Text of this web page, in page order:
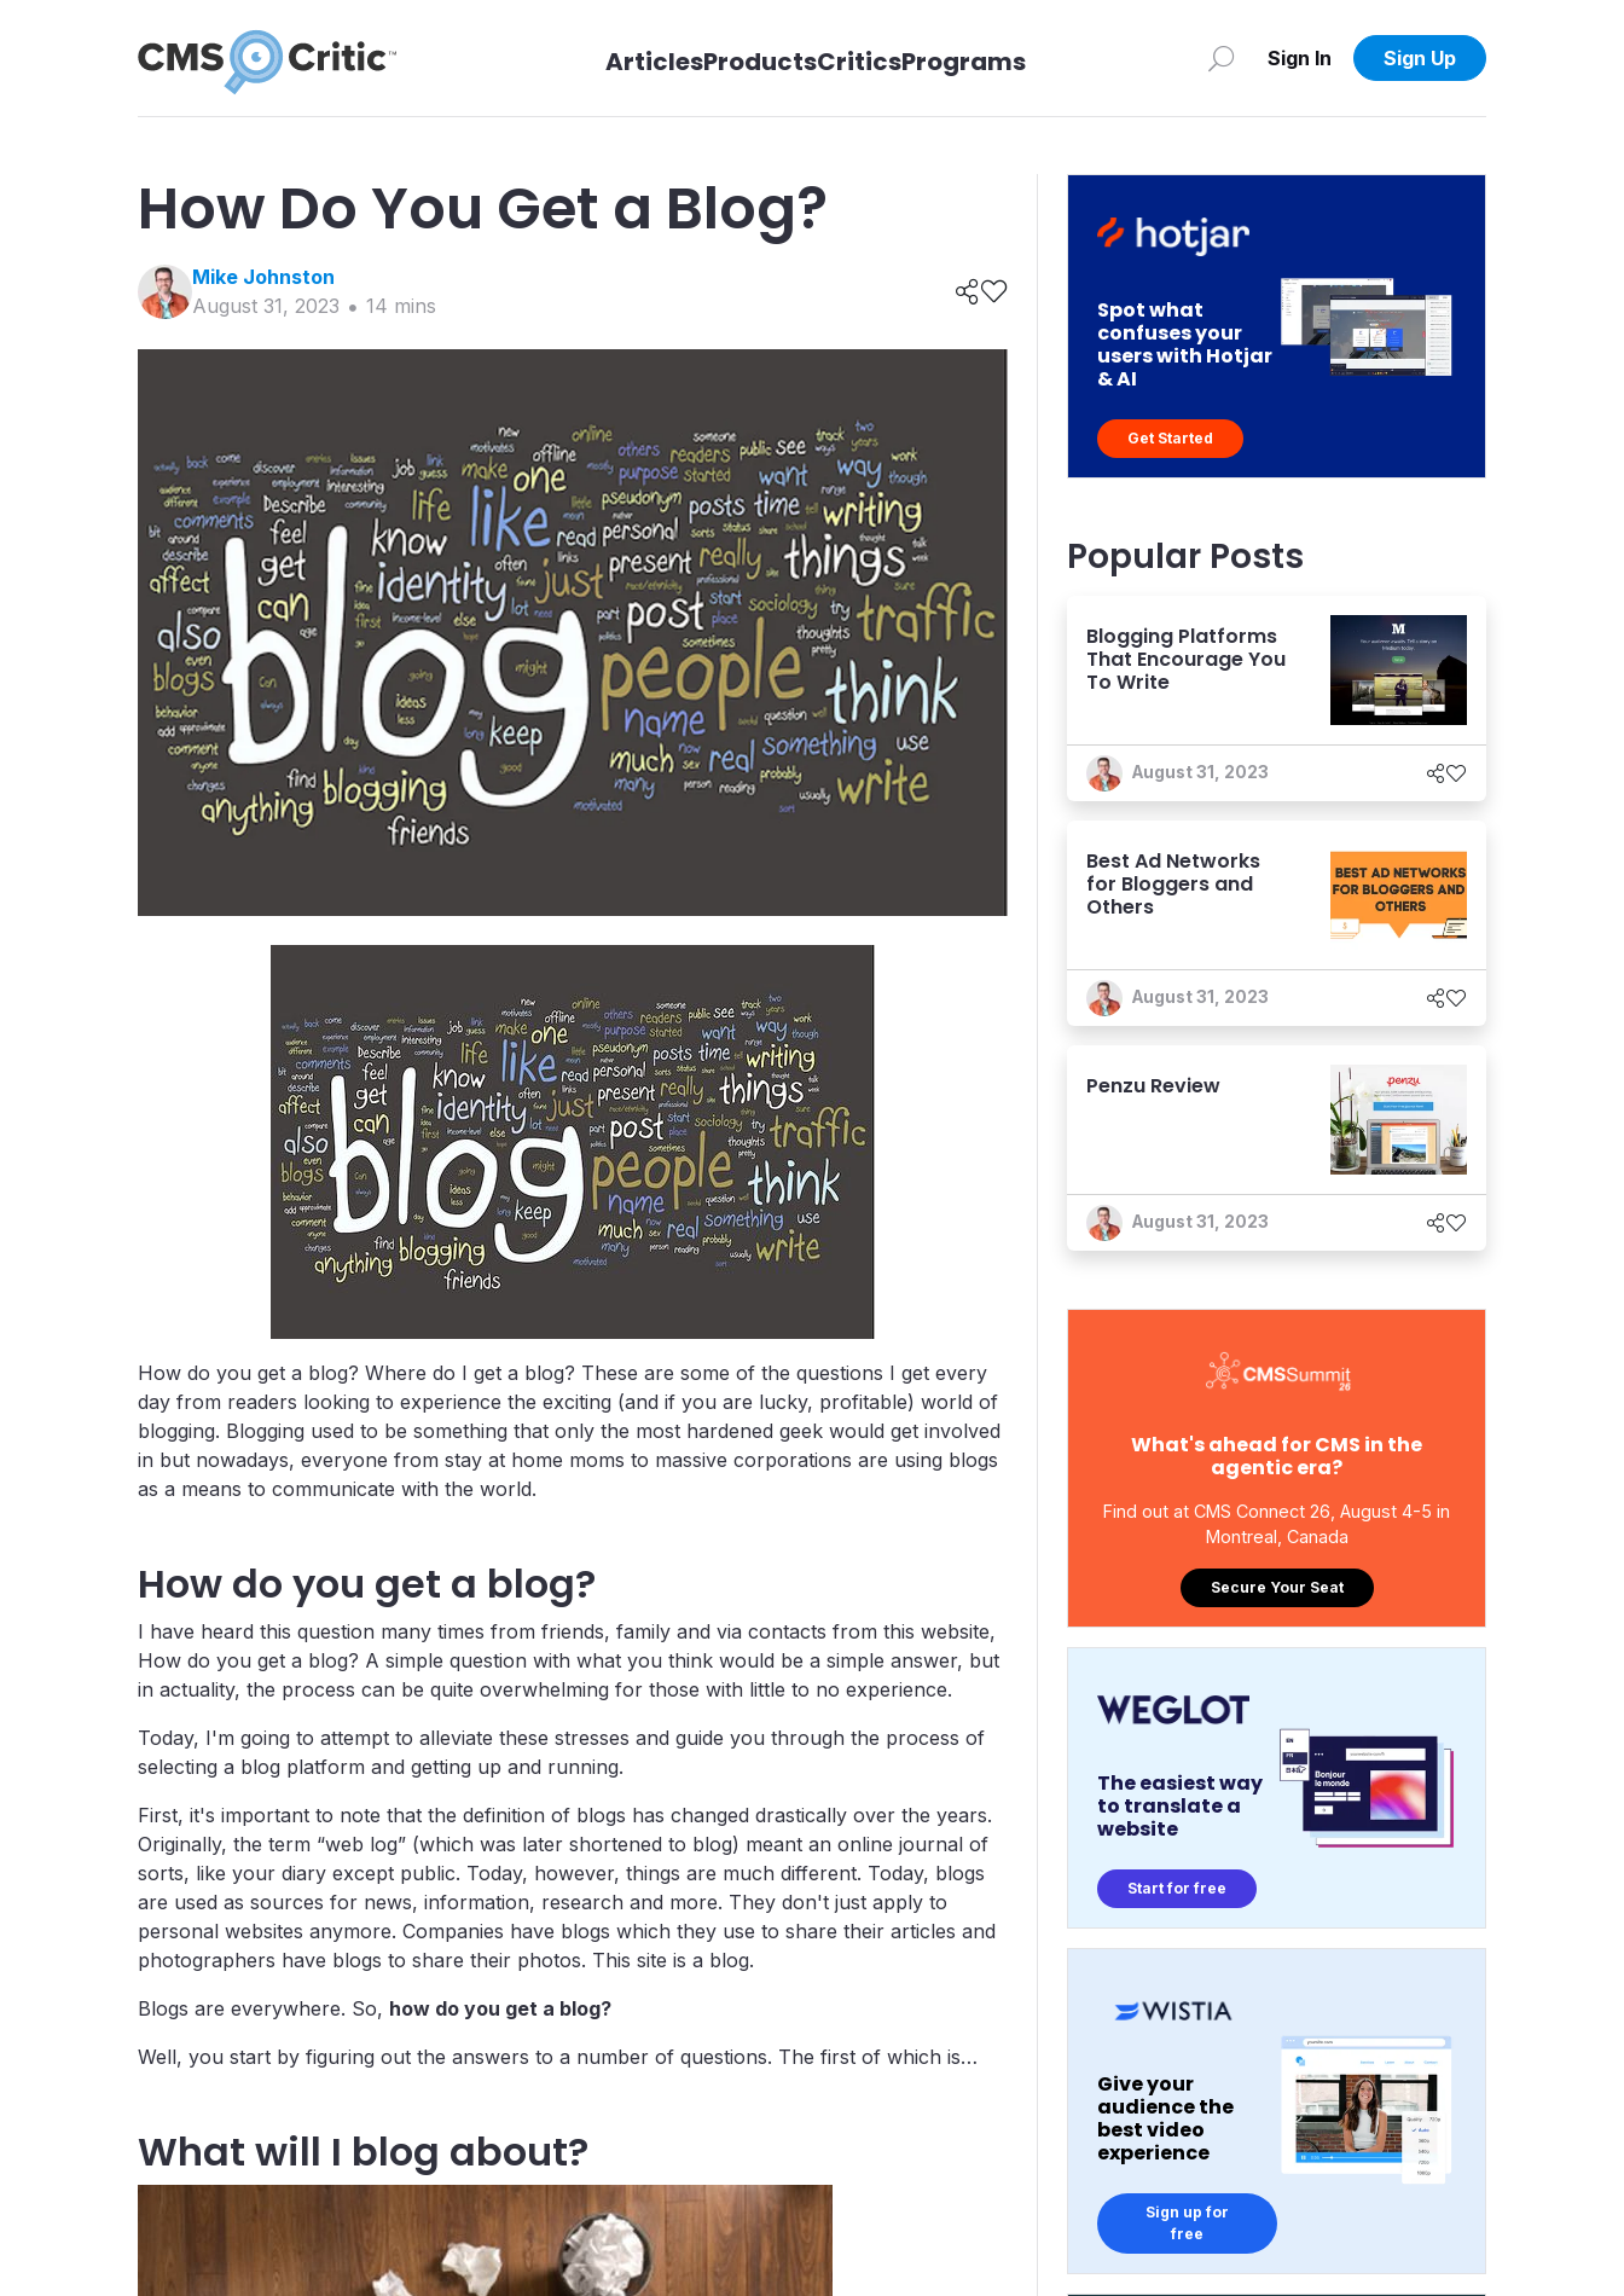
ArticlesProductsCriticsPrograms Sign In Sign Up
How Do You Get a Blog?
Mike Johnston
August 31, 2023
14 mins
How do you get a blog? Where do I get a blog? These are some of the questions I get every
day from readers looking to experience the exciting (and if you are lucky, profitable) world of
blogging. Blogging used to be something that only the most hardened geek would get involved
in but nowadays, everyone from stay at home moms to massive corporations are using blogs
as a means to communicate with the world.
How do you get a blog?
I have heard this question many times from friends, family and via contacts from this website,
How do you get a blog? A simple question with what you think would be a simple answer, but
in actuality, the process can be quite overwhelming for those with little to no experience.
Today, I'm going to attempt to alleviate these stresses and guide you through the process of
selecting a blog platform and getting up and running.
First, it's important to note that the definition of blogs has changed drastically over the years.
Originally, the term “web log” (which was later shortened to blog) meant an online journal of
sorts, like your diary except public. Today, however, things are much different. Today, blogs
are used as sources for news, information, research and more. They don't just apply to
personal websites anymore. Companies have blogs which they use to share their articles and
photographers have blogs to share their photos. This site is a blog.
Blogs are everywhere. So, how do you get a blog?
Well, you start by figuring out the answers to a number of questions. The first of which is…
What will I blog about?
Spot what
confuses your
users with Hotjar
& AI
Get Started
Popular Posts
Blogging Platforms
That Encourage You
To Write
August 31, 2023
Best Ad Networks
for Bloggers and
Others
August 31, 2023
Penzu Review
August 31, 2023
What's ahead for CMS in the
agentic era?
Find out at CMS Connect 26, August 4-5 in
Montreal, Canada
Secure Your Seat
The easiest way
to translate a
website
Start for free
Give your
audience the
best video
experience
Sign up for
free